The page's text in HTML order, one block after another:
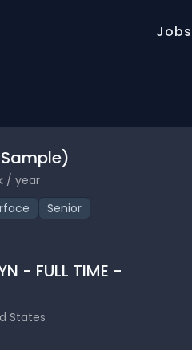
Jobs
/ year
Senior
- FULL TIME -
States